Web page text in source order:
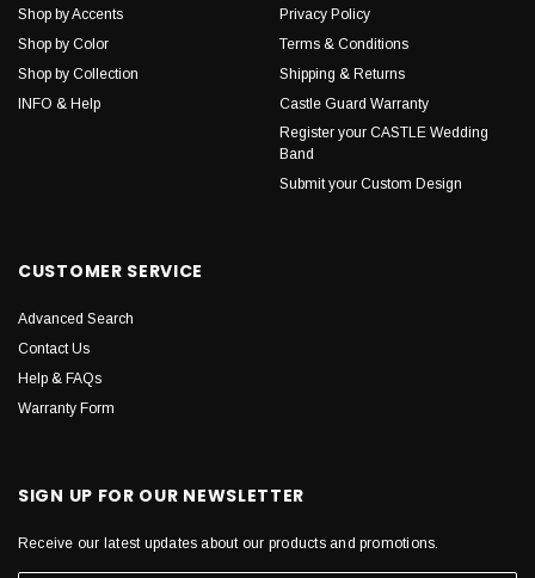
Shop by Accents
Shop by Color
Shop by Collection
INFO & Help
Privacy Policy
Terms & Conditions
Shipping & Returns
Castle Guard Warranty
Register your CASTLE Wedding
Band
Submit your Custom Design
CUSTOMER SERVICE
Advanced Search
Contact Us
Help & FAQs
Warranty Form
SIGN UP FOR OUR NEWSLETTER
Receive our latest updates about our products and promotions.